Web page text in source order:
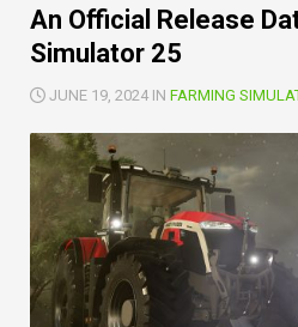
An Official Release
Simulator 25
JUNE 19, 2024 IN FARMING